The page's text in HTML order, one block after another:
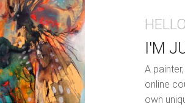
HELLO
I'M
A
online
own